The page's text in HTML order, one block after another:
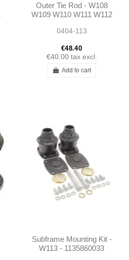
Outer Tie Rod - W108
W109 W110 W111 W112
0404-113
€48.40
€40.00 tax excl.
Add to cart
Subframe Mounting Kit -
W113 - 1135860033